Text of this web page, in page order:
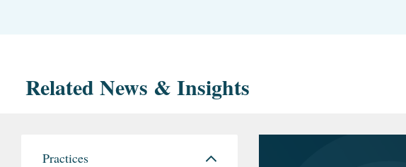
Related News & Insights
Practices